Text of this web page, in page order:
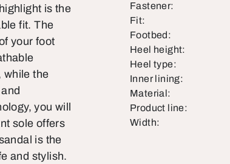
is the
fit. The
your foot
while the
you will
sole offers
is the
and stylish.
Fastener:
Fit:
Footbed:
Heel height:
Heel type:
Inner lining:
Material:
Product line:
Width: